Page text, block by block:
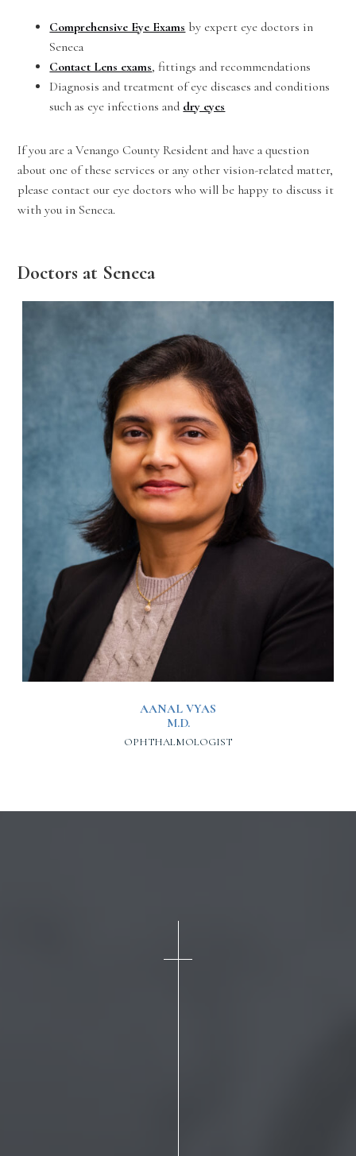
Comprehensive Eye Exams by expert eye doctors in
Seneca
Contact Lens exams, fittings and recommendations
Diagnosis and treatment of eye diseases and conditions
such as eye infections and dry eyes
If you are a Venango County Resident and have a question
about one of these services or any other vision-related matter,
please contact our eye doctors who will be happy to discuss it
with you in Seneca.
Doctors at Seneca
AANAL VYAS
M.D.
OPHTHALMOLOGIST